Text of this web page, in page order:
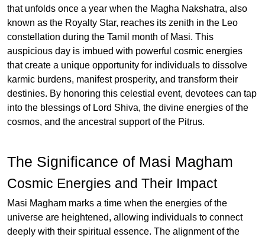
that unfolds once a year when the Magha Nakshatra, also
known as the Royalty Star, reaches its zenith in the Leo
constellation during the Tamil month of Masi. This
auspicious day is imbued with powerful cosmic energies
that create a unique opportunity for individuals to dissolve
karmic burdens, manifest prosperity, and transform their
destinies. By honoring this celestial event, devotees can tap
into the blessings of Lord Shiva, the divine energies of the
cosmos, and the ancestral support of the Pitrus.
The Significance of Masi Magham
Cosmic Energies and Their Impact
Masi Magham marks a time when the energies of the
universe are heightened, allowing individuals to connect
deeply with their spiritual essence. The alignment of the